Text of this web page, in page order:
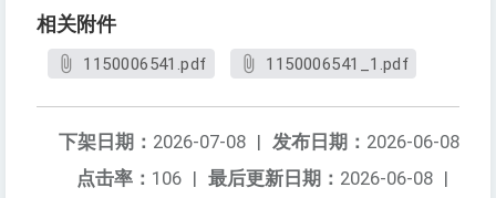
相关附件
1150006541.pdf 1150006541_1.pdf
发布日期： 2026-06-08
下架日期： 2026-07-08 |
最后更新日期： 2026-06-08 |
点击率： 106 |